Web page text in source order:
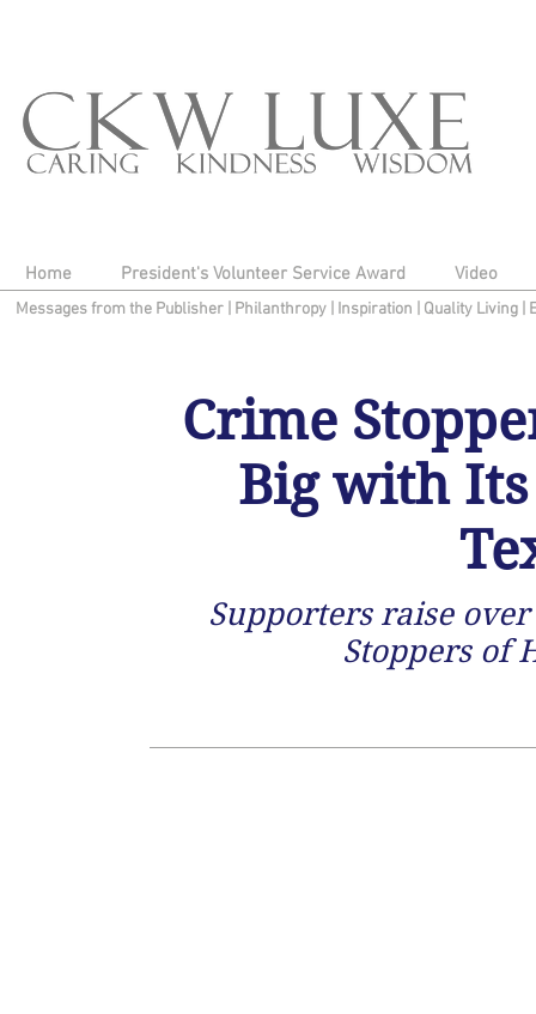
Home President's Volunteer Service Award Video
Messages from the Publisher Philanthropy| Inspiration Quality Living
Crime
Big with Its
Supporters raise
Stoppers of